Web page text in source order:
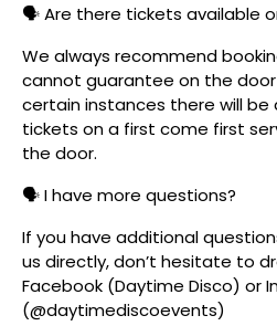
🗣️ Are there tickets available
We always recommend
cannot guarantee on the door
certain instances there will be
tickets on a first come first
the door.
🗣️ I have more questions?
If you have additional
us directly, don’t hesitate to
Facebook (Daytime Disco) or
(@daytimediscoevents)